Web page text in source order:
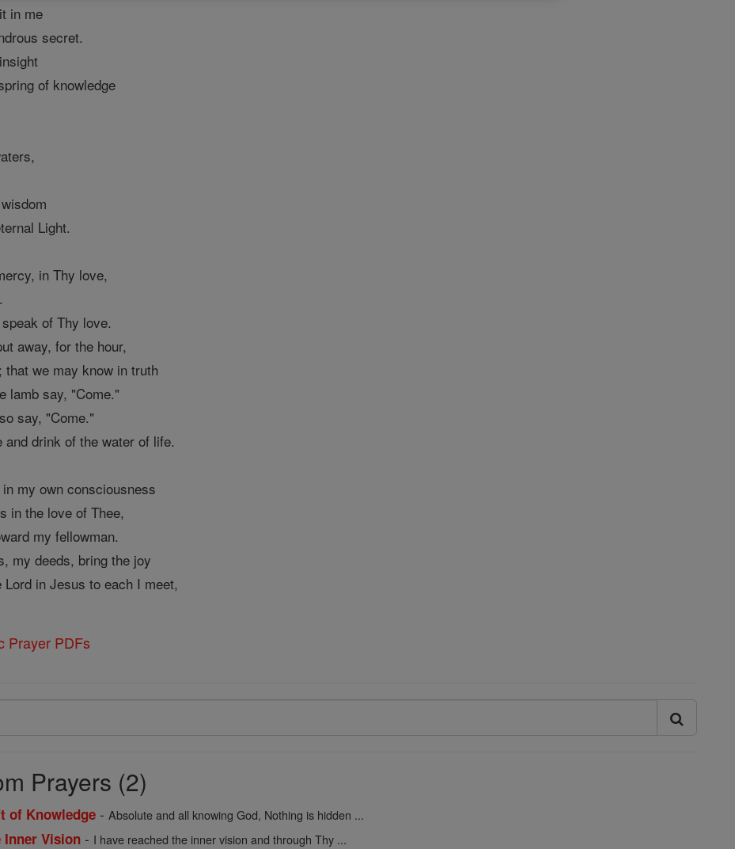
in me
secret.
of knowledge
Light.
in Thy love,
of Thy love.
away, for the hour,
we may know in truth
lamb say, "Come."
say, "Come."
drink of the water of life.
my own consciousness
in the love of Thee,
my fellowman.
my deeds, bring the joy
in Jesus to each I meet,
Prayer PDFs
Prayers (2)
of Knowledge -Absolute and all knowing God, Nothing is hidden ...
Inner Vision - I have reached the inner vision and through Thy ...